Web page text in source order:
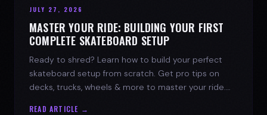
JULY 27, 2026
MASTER YOUR RIDE: BUILDING YOUR FIRST
COMPLETE SKATEBOARD SETUP
Ready to shred? Learn how to build your perfect
skateboard setup from scratch. Get pro tips on
decks, trucks, wheels & more to master your ride.
READ ARTICLE →